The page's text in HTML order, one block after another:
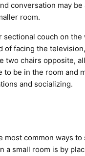
conversation may be
room.
sectional couch on the
of facing the
two chairs opposite,
to be in the room and
and socializing.
most common ways to
a small room is by